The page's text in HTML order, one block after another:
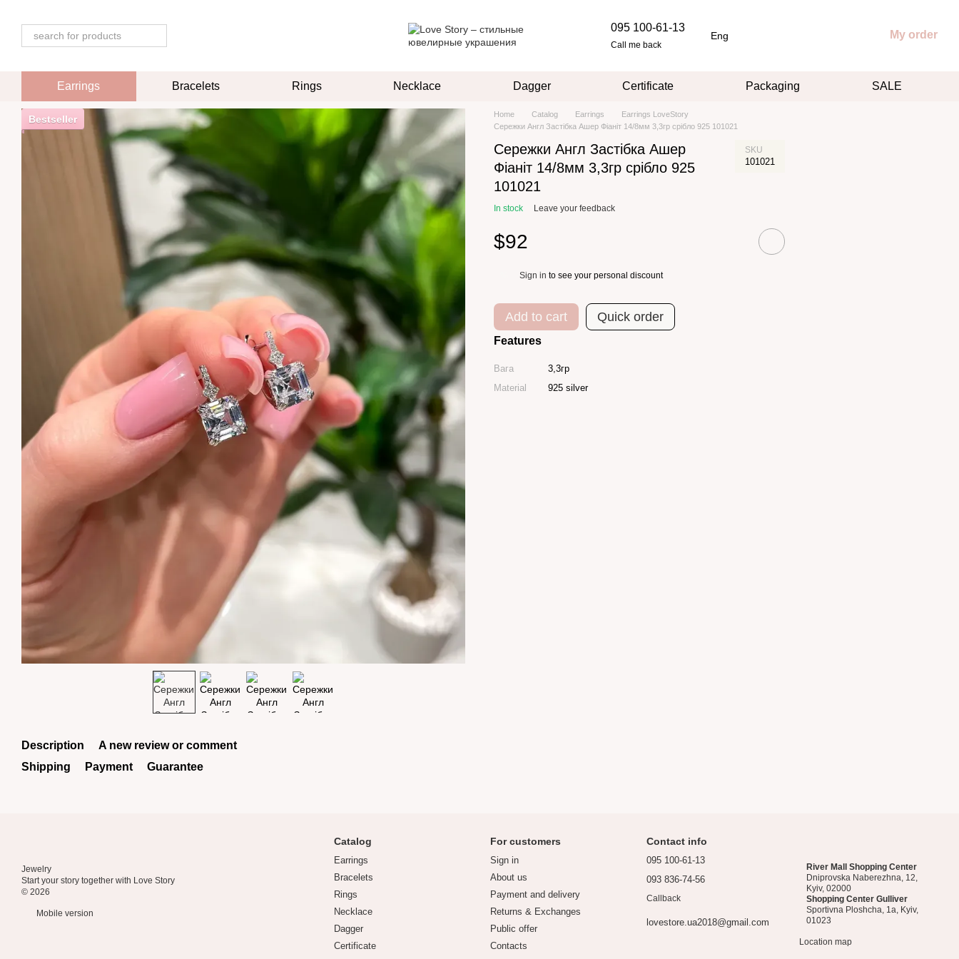
095 100-61-13
Call me back
Eng My order
Earrings Bracelets Rings Necklace Dagger Certificate Packaging SALE
Bestseller
Description
A new review or comment
Shipping
Payment Guarantee
Home Catalog Earrings
Earrings LoveStory
Сережки Англ Застібка Ашер Фіаніт 14/8мм 3,3гр срібло 925 101021
Сережки Англ Застібка Ашер
Фіаніт 14/8мм 3,3гр срібло 925
101021
SKU
101021
In stock Leave your feedback
$92
Sign in to see your personal discount
Add to cart Quick order
Features
Вага
3,3гр
Material
925 silver
Jewelry
Start your story together with Love Story
© 2026
Mobile version
Catalog
Earrings
Bracelets
Rings
Necklace
Dagger
Certificate
For customers
Sign in
About us
Payment and delivery
Returns & Exchanges
Public offer
Contacts
Contact info
095 100-61-13
093 836-74-56
Callback
lovestore.ua2018@gmail.com
River Mall Shopping Center
Dniprovska Naberezhna, 12,
Kyiv, 02000
Shopping Center Gulliver
Sportivna Ploshcha, 1a, Kyiv,
01023
Location map